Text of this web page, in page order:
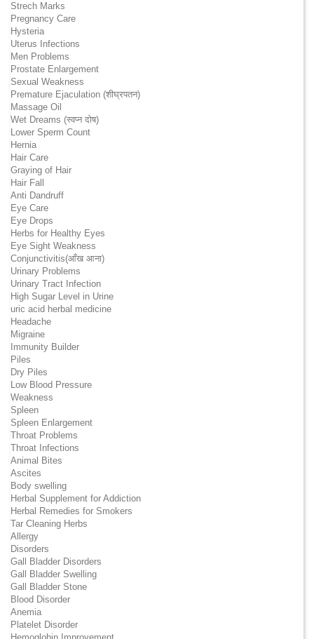
Strech Marks
Pregnancy Care
Hysteria
Uterus Infections
Men Problems
Prostate Enlargement
Sexual Weakness
Premature Ejaculation (शीघ्रपतन)
Massage Oil
Wet Dreams (स्वप्न दोष)
Lower Sperm Count
Hernia
Hair Care
Graying of Hair
Hair Fall
Anti Dandruff
Eye Care
Eye Drops
Herbs for Healthy Eyes
Eye Sight Weakness
Conjunctivitis(आँख आना)
Urinary Problems
Urinary Tract Infection
High Sugar Level in Urine
uric acid herbal medicine
Headache
Migraine
Immunity Builder
Piles
Dry Piles
Low Blood Pressure
Weakness
Spleen
Spleen Enlargement
Throat Problems
Throat Infections
Animal Bites
Ascites
Body swelling
Herbal Supplement for Addiction
Herbal Remedies for Smokers
Tar Cleaning Herbs
Allergy
Disorders
Gall Bladder Disorders
Gall Bladder Swelling
Gall Bladder Stone
Blood Disorder
Anemia
Platelet Disorder